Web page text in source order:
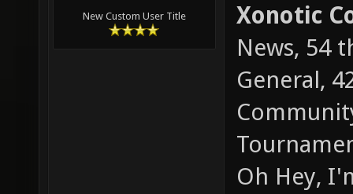
New Custom User Title
Xonotic
News, 54
General,
Oh Hey,